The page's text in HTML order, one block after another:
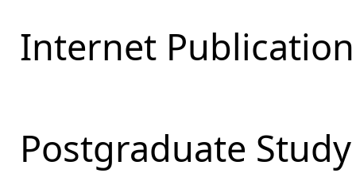
Internet
Postgraduate